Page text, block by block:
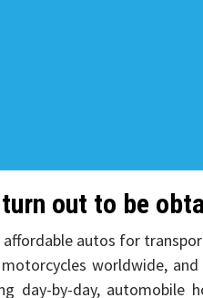
out to be
autos for
worldwide,
day-by-day, automobile